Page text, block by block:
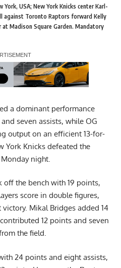
York, USA; New York Knicks center Karl-
against Toronto Raptors forward Kelly
Madison Square Garden. Mandatory
a dominant performance
seven assists, while OG
output on an efficient 13-for-
York Knicks defeated the
night.
off the bench with 19 points,
score in double figures,
Mikal Bridges added 14
12 points and seven
the field.
24 points and eight assists,